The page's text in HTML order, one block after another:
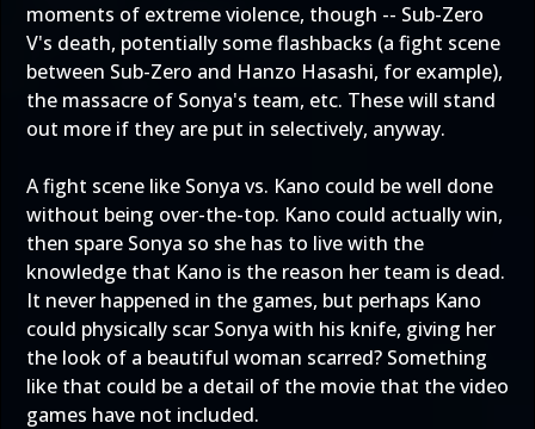
moments of extreme violence, though -- Sub-Zero
V's death, potentially some flashbacks (a fight scene
between Sub-Zero and Hanzo Hasashi, for example),
the massacre of Sonya's team, etc. These will stand
out more if they are put in selectively, anyway.
A fight scene like Sonya vs. Kano could be well done
without being over-the-top. Kano could actually win,
then spare Sonya so she has to live with the
knowledge that Kano is the reason her team is dead.
It never happened in the games, but perhaps Kano
could physically scar Sonya with his knife, giving her
the look of a beautiful woman scarred? Something
like that could be a detail of the movie that the video
games have not included.